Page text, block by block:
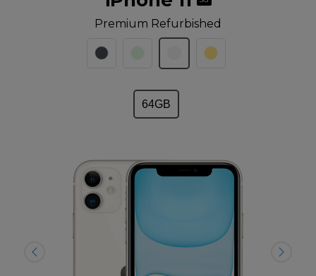
Premium Refurbished
64GB